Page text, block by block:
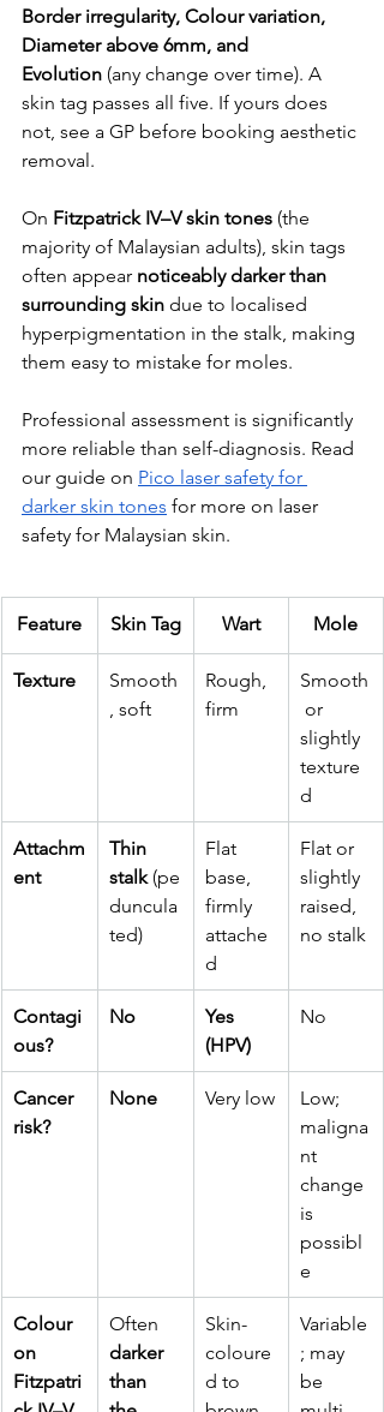
Border irregularity, Colour variation,
Diameter above 6mm, and
Evolution (any change over time). A
skin tag passes all five. If yours does
not, see a GP before booking aesthetic
removal.
On Fitzpatrick IV–V skin tones (the
majority of Malaysian adults), skin tags
often appear noticeably darker than
surrounding skin due to localised
hyperpigmentation in the stalk, making
them easy to mistake for moles.
Professional assessment is significantly
more reliable than self-diagnosis. Read
our guide on Pico laser safety for
darker skin tones for more on laser
safety for Malaysian skin.
Feature Skin Tag Wart Mole
Texture
Smooth
, soft
Rough,
firm
Smooth
or
slightly
texture
d
Attachm
ent
Thin
stalk (pe
duncula
ted)
Flat
base,
firmly
attache
d
Flat or
slightly
raised,
no stalk
Contagi
ous?
No
Yes
(HPV)
No
Cancer
risk?
None Very low
Low;
maligna
nt
change
is
possibl
e
Colour
on
Fitzpatri
Often
darker
than
Skin-
coloure
d to
Variable
; may
be